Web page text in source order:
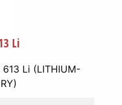
Li
Li (LITHIUM-